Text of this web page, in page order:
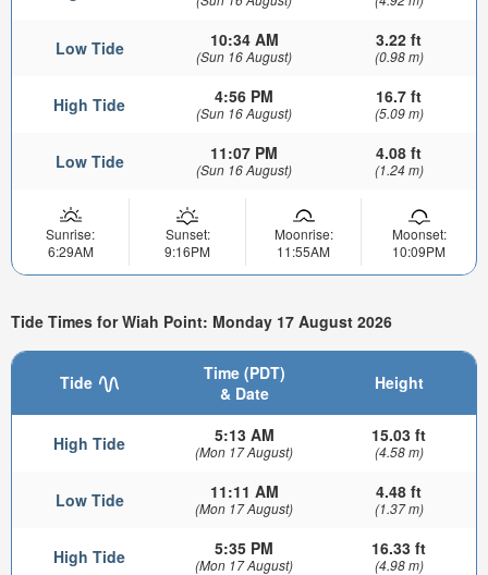
Low Tide 10:34 AM
(Sun 16 August)
3.22 ft
(0.98 m)
High Tide 4:56 PM
(Sun 16 August)
16.7 ft
(5.09 m)
Low Tide 11:07 PM
(Sun 16 August)
4.08 ft
(1.24 m)
Sunrise:
6:29AM
Sunset:
9:16PM
Moonrise:
11:55AM
Moonset:
10:09PM
Tide Times for Wiah Point: Monday 17 August 2026
Tide
Time (PDT)
& Date
Height
High Tide 5:13 AM
(Mon 17 August)
15.03 ft
(4.58 m)
Low Tide 11:11 AM
(Mon 17 August)
4.48 ft
(1.37 m)
High Tide 5:35 PM
(Mon 17 August)
16.33 ft
(4.98 m)